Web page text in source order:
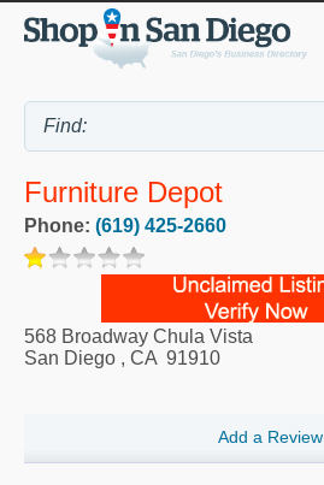
Furniture Depot
Phone: (619) 425-2660
568 Broadway Chula Vista
San Diego , CA 91910
Add a Review